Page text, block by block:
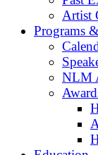
Artist
Programs
NLM